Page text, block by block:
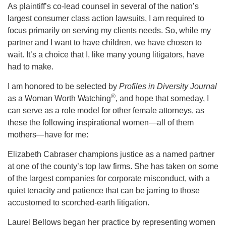
As plaintiff’s co-lead counsel in several of the nation’s
largest consumer class action lawsuits, I am required to
focus primarily on serving my clients needs. So, while my
partner and I want to have children, we have chosen to
wait. It’s a choice that I, like many young litigators, have
had to make.
I am honored to be selected by Profiles in Diversity Journal
as a Woman Worth Watching®, and hope that someday, I
can serve as a role model for other female attorneys, as
these the following inspirational women—all of them
mothers—have for me:
Elizabeth Cabraser champions justice as a named partner
at one of the county’s top law firms. She has taken on some
of the largest companies for corporate misconduct, with a
quiet tenacity and patience that can be jarring to those
accustomed to scorched-earth litigation.
Laurel Bellows began her practice by representing women